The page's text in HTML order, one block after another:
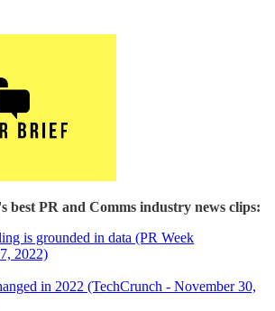
best PR and Comms industry news clips:
is grounded in data (PR Week
2022)
in 2022 (TechCrunch - November 30,